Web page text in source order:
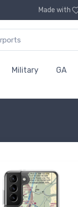
Made with
Military GA